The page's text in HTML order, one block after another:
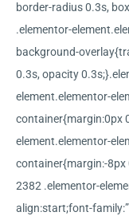
border-radius 0.3s,
.elementor-
background-
0.3s, opacity
element.elementor-
container{margin:0px
element.elementor-
container{margin:-8px
2382 .elementor-
align:start;font-